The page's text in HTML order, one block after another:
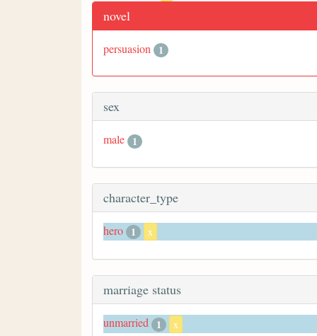
novel
persuasion 1
sex
male 1
character_type
hero 1 x
marriage status
unmarried 1 x